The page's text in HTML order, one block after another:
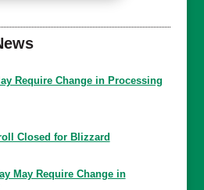
Require Change in Processing
Closed for Blizzard
May Require Change in